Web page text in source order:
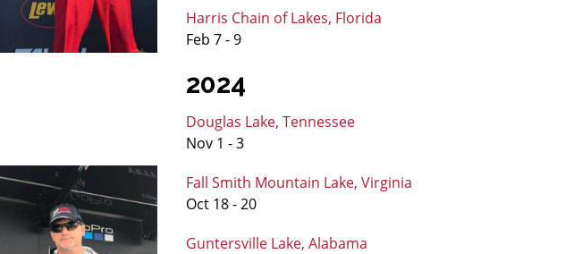
Harris Chain of Lakes, Florida
Feb 7 - 9
2024
Douglas Lake, Tennessee
Nov 1 - 3
Fall Smith Mountain Lake, Virginia
Oct 18 - 20
Guntersville Lake, Alabama